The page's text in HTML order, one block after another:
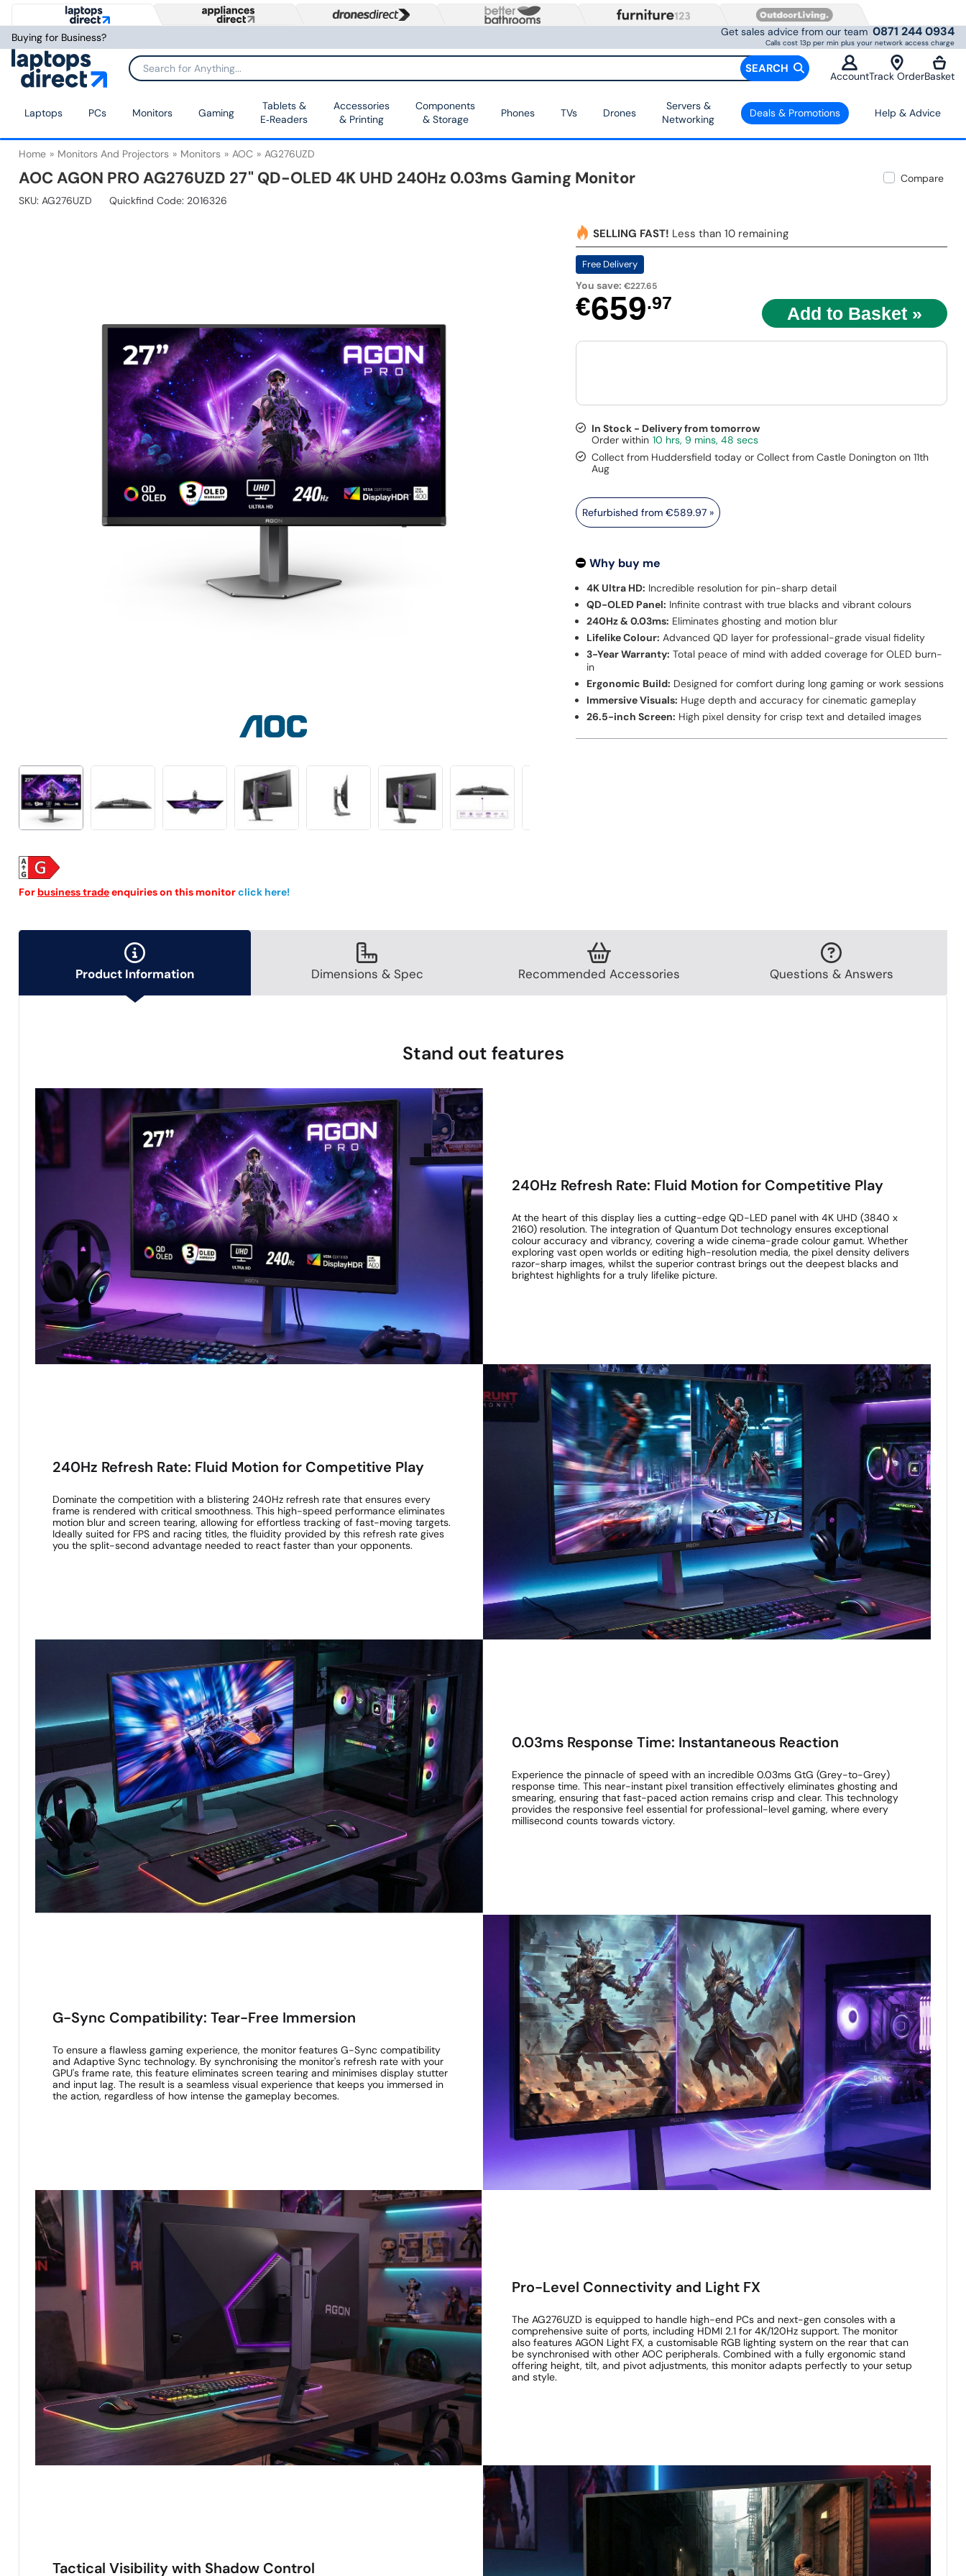
Buying for Business? Get sales advice from our team 0871 244 0934
Calls cost 13p per min plus your network access charge
SEARCH
AccountTrack OrderBasket
Laptops PCs Monitors Gaming
Tablets &
E‑Readers
Accessories
& Printing
Components
& Storage
Phones TVs Drones
Servers &
Networking
Deals & Promotions Help & Advice
Home Monitors And Projectors Monitors AOC AG276UZD
AOC AGON PRO AG276UZD 27" QD-OLED 4K UHD 240Hz 0.03ms Gaming Monitor
Compare
SKU: AG276UZD Quickfind Code: 2016326
For business tradeenquiries on this monitorclick here!
SELLING FAST! Less than 10 remaining
Free Delivery
You save:€227.65
€659.97
In Stock - Delivery from tomorrow
10 hrs, 9 mins, 46 secs
Collect from Huddersfield today or Collect from Castle Donington on 11th
Aug
Refurbished from€589.97 »
Why buy me
4K Ultra HD: Incredible resolution for pin-sharp detail
QD-OLED Panel: Infinite contrast with true blacks and vibrant colours
240Hz & 0.03ms: Eliminates ghosting and motion blur
Lifelike Colour: Advanced QD layer for professional-grade visual fidelity
3-Year Warranty: Total peace of mind with added coverage for OLED burn-
in
Ergonomic Build: Designed for comfort during long gaming or work sessions
Immersive Visuals: Huge depth and accuracy for cinematic gameplay
26.5-inch Screen: High pixel density for crisp text and detailed images
Product Information Dimensions & Spec Recommended Accessories Questions & Answers
Stand out features
240Hz Refresh Rate: Fluid Motion for Competitive Play
At the heart of this display lies a cutting-edge QD-LED panel with 4K UHD (3840 x
2160) resolution. The integration of Quantum Dot technology ensures exceptional
colour accuracy and vibrancy, covering a wide cinema-grade colour gamut. Whether
exploring vast open worlds or editing high-resolution media, the pixel density delivers
razor-sharp images, whilst the superior contrast brings out the deepest blacks and
brightest highlights for a truly lifelike picture.
240Hz Refresh Rate: Fluid Motion for Competitive Play
Dominate the competition with a blistering 240Hz refresh rate that ensures every
frame is rendered with critical smoothness. This high-speed performance eliminates
motion blur and screen tearing, allowing for effortless tracking of fast-moving targets.
Ideally suited for FPS and racing titles, the fluidity provided by this refresh rate gives
you the split-second advantage needed to react faster than your opponents.
0.03ms Response Time: Instantaneous Reaction
Experience the pinnacle of speed with an incredible 0.03ms GtG (Grey-to-Grey)
response time. This near-instant pixel transition effectively eliminates ghosting and
smearing, ensuring that fast-paced action remains crisp and clear. This technology
provides the responsive feel essential for professional-level gaming, where every
millisecond counts towards victory.
G-Sync Compatibility: Tear-Free Immersion
To ensure a flawless gaming experience, the monitor features G-Sync compatibility
and Adaptive Sync technology. By synchronising the monitor's refresh rate with your
GPU's frame rate, this feature eliminates screen tearing and minimises display stutter
and input lag. The result is a seamless visual experience that keeps you immersed in
the action, regardless of how intense the gameplay becomes.
Pro-Level Connectivity and Light FX
The AG276UZD is equipped to handle high-end PCs and next-gen consoles with a
comprehensive suite of ports, including HDMI 2.1 for 4K/120Hz support. The monitor
also features AGON Light FX, a customisable RGB lighting system on the rear that can
be synchronised with other AOC peripherals. Combined with a fully ergonomic stand
offering height, tilt, and pivot adjustments, this monitor adapts perfectly to your setup
and style.
Tactical Visibility with Shadow Control